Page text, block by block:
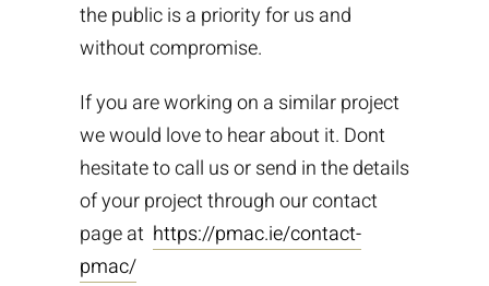
the public is a priority for us and
without compromise.
If you are working on a similar project
we would love to hear about it. Dont
hesitate to call us or send in the details
of your project through our contact
page at https://pmac.ie/contact-
pmac/